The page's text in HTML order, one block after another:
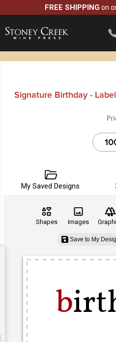
FREE SHIPPING on
Signature Birthday -
My Saved Designs
Shapes Images
Save to My